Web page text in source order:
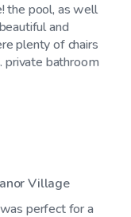
the pool, as well
and
plenty of chairs
private bathroom
Village
perfect for a